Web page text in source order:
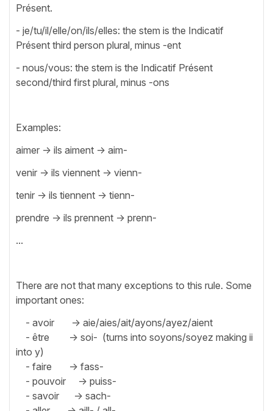
Présent.
- je/tu/il/elle/on/ils/elles: the stem is the Indicatif
Présent third person plural, minus -ent
- nous/vous: the stem is the Indicatif Présent
second/third first plural, minus -ons
Examples:
aimer -> ils aiment -> aim-
venir -> ils viennent -> vienn-
tenir -> ils tiennent -> tienn-
prendre -> ils prennent -> prenn-
...
There are not that many exceptions to this rule. Some
important ones:
- avoir -> aie/aies/ait/ayons/ayez/aient
- être -> soi- (turns into soyons/soyez making ii
into y)
- faire -> fass-
- pouvoir -> puiss-
- savoir -> sach-